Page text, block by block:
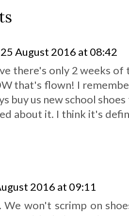
25 August 2016 at 08:42
there's only 2 weeks
that's flown! I
buy us new school
about it. I think it's
2016 at 09:11
We won't scrimp on